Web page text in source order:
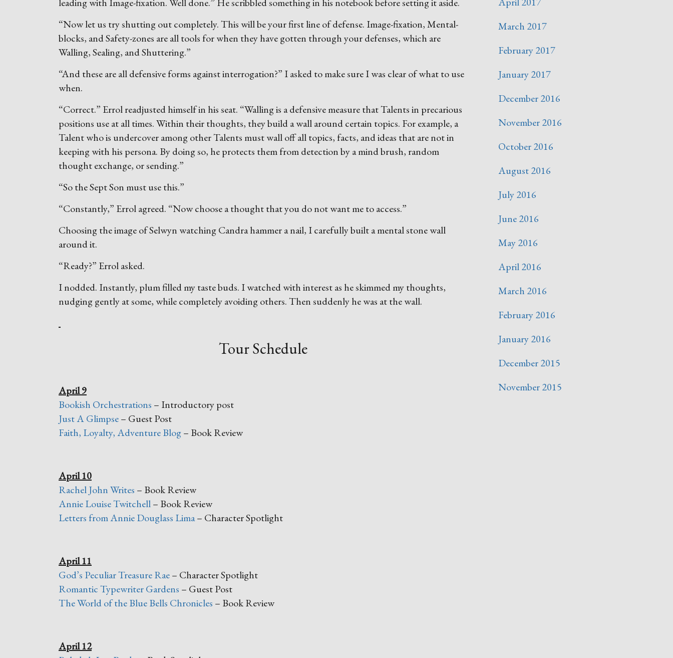
“Now let us try shutting out completely. This will be your first line of defense. Image-fixation, Mental-
blocks, and Safety-zones are all tools for when they have gotten through your defenses, which are
Walling, Sealing, and Shuttering.”
“And these are all defensive forms against interrogation?” I asked to make sure I was clear of what to use
when.
“Correct.” Errol readjusted himself in his seat. “Walling is a defensive measure that Talents in precarious
positions use at all times. Within their thoughts, they build a wall around certain topics. For example, a
Talent who is undercover among other Talents must wall off all topics, facts, and ideas that are not in
keeping with his persona. By doing so, he protects them from detection by a mind brush, random
thought exchange, or sending.”
“So the Sept Son must use this.”
“Constantly,” Errol agreed. “Now choose a thought that you do not want me to access.”
Choosing the image of Selwyn watching Candra hammer a nail, I carefully built a mental stone wall
around it.
“Ready?” Errol asked.
I nodded. Instantly, plum filled my taste buds. I watched with interest as he skimmed my thoughts,
nudging gently at some, while completely avoiding others. Then suddenly he was at the wall.
Tour Schedule
April 9
Bookish Orchestrations – Introductory post
Just A Glimpse– Guest Post
Faith, Loyalty, Adventure Blog– Book Review
April 10
Rachel John Writes – Book Review
Annie Louise Twitchell– Book Review
Letters from Annie Douglass Lima– Character Spotlight
April 11
God’s Peculiar Treasure Rae– Character Spotlight
Romantic Typewriter Gardens – Guest Post
The World of the Blue Bells Chronicles – Book Review
April 12
March 2017
February 2017
January 2017
December 2016
November 2016
October 2016
August 2016
July 2016
June 2016
May 2016
April 2016
March 2016
February 2016
January 2016
December 2015
November 2015